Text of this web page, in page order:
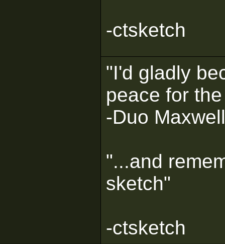
-ctsketch
"I'd gladly
peace for
-Duo Maxwell
"...and
sketch"
-ctsketch